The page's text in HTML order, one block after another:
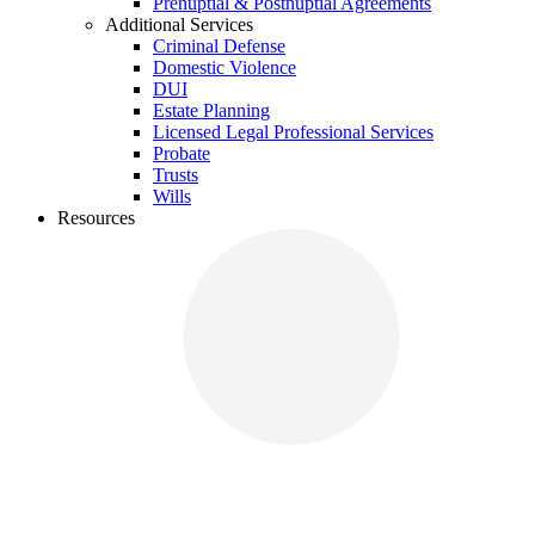
Additional Services
Criminal Defense
Domestic Violence
DUI
Estate Planning
Licensed Legal Professional Services
Probate
Trusts
Wills
Resources